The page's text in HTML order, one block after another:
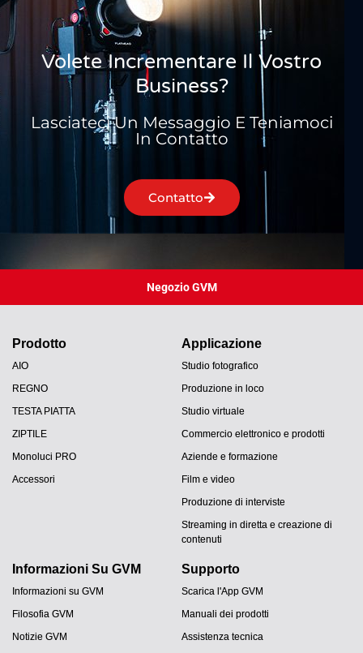
Volete Incrementare Il Vostro
Business?
Lasciateci Un Messaggio E Teniamoci
In Contatto
Contatto
Negozio GVM
Prodotto
AIO
REGNO
TESTA PIATTA
ZIPTILE
Monoluci PRO
Accessori
Applicazione
Studio fotografico
Produzione in loco
Studio virtuale
Commercio elettronico e prodotti
Aziende e formazione
Film e video
Produzione di interviste
Streaming in diretta e creazione di
contenuti
Informazioni Su GVM
Informazioni su GVM
Filosofia GVM
Notizie GVM
Supporto
Scarica l'App GVM
Manuali dei prodotti
Assistenza tecnica